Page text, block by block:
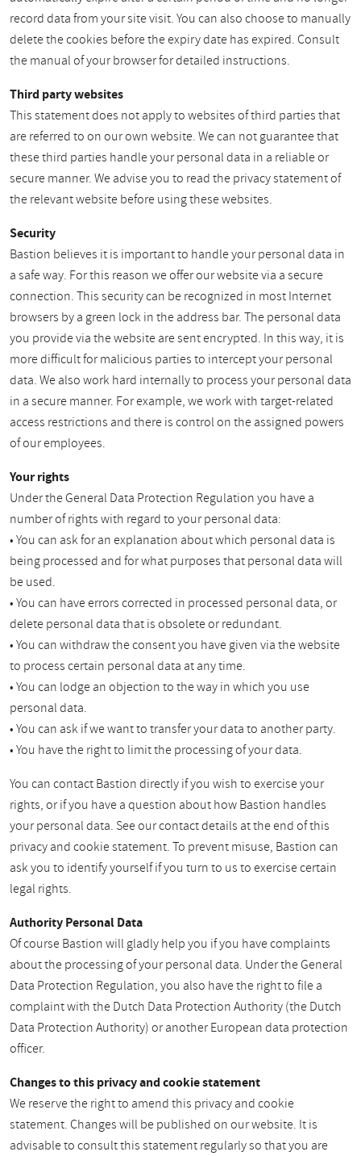
record data from your site visit. You can also choose to manually
delete the cookies before the expiry date has expired. Consult
the manual of your browser for detailed instructions.
Third party websites
This statement does not apply to websites of third parties that
are referred to on our own website. We can not guarantee that
these third parties handle your personal data in a reliable or
secure manner. We advise you to read the privacy statement of
the relevant website before using these websites.
Security
Bastion believes it is important to handle your personal data in
a safe way. For this reason we offer our website via a secure
connection. This security can be recognized in most Internet
browsers by a green lock in the address bar. The personal data
you provide via the website are sent encrypted. In this way, it is
more difficult for malicious parties to intercept your personal
data. We also work hard internally to process your personal data
in a secure manner. For example, we work with target-related
access restrictions and there is control on the assigned powers
of our employees.
Your rights
Under the General Data Protection Regulation you have a
number of rights with regard to your personal data:
• You can ask for an explanation about which personal data is
being processed and for what purposes that personal data will
be used.
• You can have errors corrected in processed personal data, or
delete personal data that is obsolete or redundant.
• You can withdraw the consent you have given via the website
to process certain personal data at any time.
• You can lodge an objection to the way in which you use
personal data.
• You can ask if we want to transfer your data to another party.
• You have the right to limit the processing of your data.
You can contact Bastion directly if you wish to exercise your
rights, or if you have a question about how Bastion handles
your personal data. See our contact details at the end of this
privacy and cookie statement. To prevent misuse, Bastion can
ask you to identify yourself if you turn to us to exercise certain
legal rights.
Authority Personal Data
Of course Bastion will gladly help you if you have complaints
about the processing of your personal data. Under the General
Data Protection Regulation, you also have the right to file a
complaint with the Dutch Data Protection Authority (the Dutch
Data Protection Authority) or another European data protection
officer.
Changes to this privacy and cookie statement
We reserve the right to amend this privacy and cookie
statement. Changes will be published on our website. It is
advisable to consult this statement regularly so that you are